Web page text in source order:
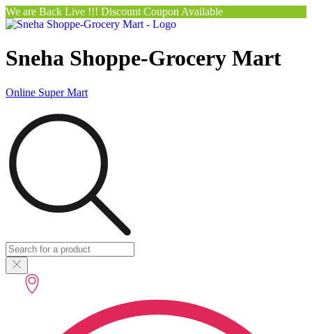
We are Back Live !!! Discount Coupon Available
Sneha Shoppe-Grocery Mart
Online Super Mart